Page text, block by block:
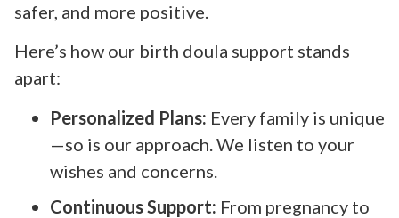
safer, and more positive.
Here’s how our birth doula support stands
apart:
Personalized Plans: Every family is unique
—so is our approach. We listen to your
wishes and concerns.
Continuous Support: From pregnancy to